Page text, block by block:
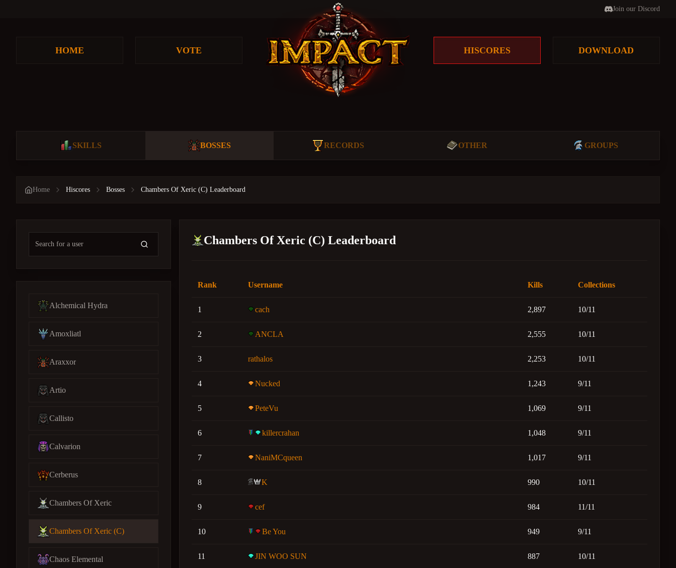
Join our Discord
HOME VOTE HISCORES DOWNLOAD
SKILLS BOSSES RECORDS OTHER GROUPS
Home Hiscores Bosses Chambers Of Xeric (C) Leaderboard
Alchemical Hydra
Amoxliatl
Araxxor
Artio
Callisto
Calvarion
Cerberus
Chambers Of Xeric
Chambers Of Xeric (C)
Chaos Elemental
Chambers Of Xeric (C) Leaderboard
Rank Username Kills Collections
1 cach 2,897 10/11
2 ANCLA 2,555 10/11
3 rathalos 2,253 10/11
4 Nucked 1,243 9/11
5 PeteVu 1,069 9/11
6 killercrahan 1,048 9/11
7 NaniMCqueen 1,017 9/11
8 K 990 10/11
9 cef 984 11/11
10 Be You 949 9/11
11 JIN WOO SUN 887 10/11